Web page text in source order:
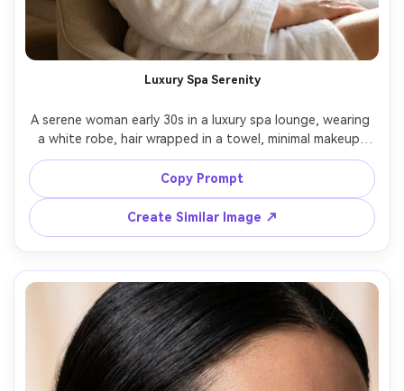
Luxury Spa Serenity
A serene woman early 30s in a luxury spa lounge, wearing
a white robe, hair wrapped in a towel, minimal makeup,
eucalyptus steam and warm wood textures in the
background, soft diffused light, shot on Canon EOS R5,
85mm f/1.8, portrait framing, calm premium wellness mood,
photorealistic skin detail, clean natural color grading --ar
4:5
Copy Prompt
Create Similar Image ↗